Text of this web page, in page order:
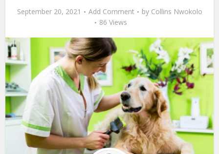
September 20, 2021 Add Comment by Collins Nwokolo
86 Views